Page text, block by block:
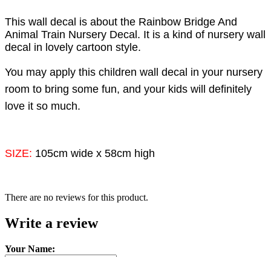
This wall decal is about the Rainbow Bridge And
Animal Train Nursery Decal. It is a kind of nursery wall
decal in lovely cartoon style.
You may apply this children wall decal in your nursery
room to bring some fun, and your kids will definitely
love it so much.
SIZE: 105cm wide x 58cm high
There are no reviews for this product.
Write a review
Your Name: